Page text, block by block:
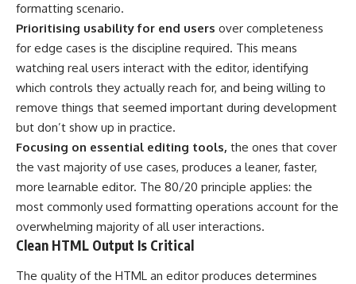
formatting scenario.
Prioritising usability for end users over completeness
for edge cases is the discipline required. This means
watching real users interact with the editor, identifying
which controls they actually reach for, and being willing to
remove things that seemed important during development
but don’t show up in practice.
Focusing on essential editing tools, the ones that cover
the vast majority of use cases, produces a leaner, faster,
more learnable editor. The 80/20 principle applies: the
most commonly used formatting operations account for the
overwhelming majority of all user interactions.
Clean HTML Output Is Critical
The quality of the HTML an editor produces determines